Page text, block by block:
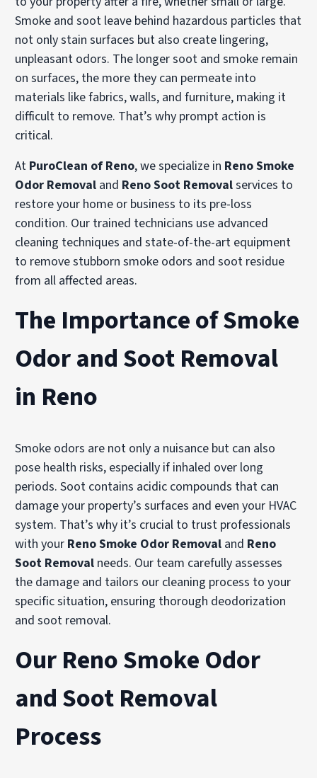
Smoke and soot leave behind hazardous particles that
not only stain surfaces but also create lingering,
unpleasant odors. The longer soot and smoke remain
on surfaces, the more they can permeate into
materials like fabrics, walls, and furniture, making it
difficult to remove. That’s why prompt action is
critical.
At PuroClean of Reno, we specialize in Reno Smoke
Odor Removal and Reno Soot Removalservices to
restore your home or business to its pre-loss
condition. Our trained technicians use advanced
cleaning techniques and state-of-the-art equipment
to remove stubborn smoke odors and soot residue
from all affected areas.
The Importance of Smoke
Odor and Soot Removal
in Reno
Smoke odors are not only a nuisance but can also
pose health risks, especially if inhaled over long
periods. Soot contains acidic compounds that can
damage your property’s surfaces and even your HVAC
system. That’s why it’s crucial to trust professionals
with your Reno Smoke Odor Removal and Reno
Soot Removal needs. Our team carefully assesses
the damage and tailors our cleaning process to your
specific situation, ensuring thorough deodorization
and soot removal.
Our Reno Smoke Odor
and Soot Removal
Process